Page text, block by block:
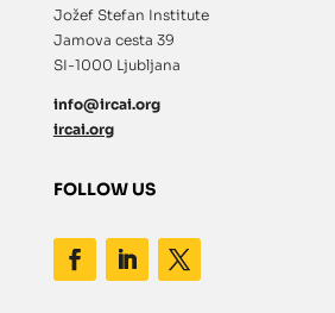
Jožef Stefan Institute
Jamova cesta 39
SI-1000 Ljubljana
info@ircai.org
ircai.org
FOLLOW US